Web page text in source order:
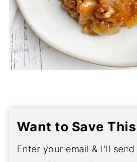
Want to Save
Enter your email & I'll